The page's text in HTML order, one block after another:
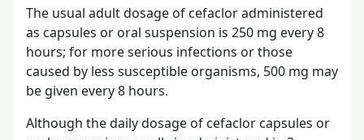
The usual adult dosage of cefaclor administered
as capsules or oral suspension is 250 mg every 8
hours; for more serious infections or those
caused by less susceptible organisms, 500 mg may
be given every 8 hours.
Although the daily dosage of cefaclor capsules or